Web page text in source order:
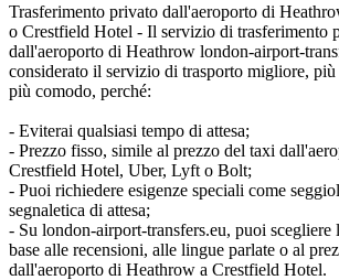
Trasferimento privato dall'aeroporto di
o Crestfield Hotel - Il servizio di trasferimento
dall'aeroporto di Heathrow london-airport-
considerato il servizio di trasporto migliore,
più comodo, perché:
- Eviterai qualsiasi tempo di attesa;
- Prezzo fisso, simile al prezzo del taxi
Crestfield Hotel, Uber, Lyft o Bolt;
- Puoi richiedere esigenze speciali come
segnaletica di attesa;
- Su london-airport-transfers.eu, puoi scegliere
base alle recensioni, alle lingue parlate o al
dall'aeroporto di Heathrow a Crestfield Hotel.